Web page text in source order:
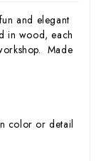
and elegant
in wood, each
Made
color or detail